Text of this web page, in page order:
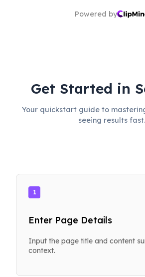
Powered by
Get Started in
Your quickstart guide to
seeing results fast.
1
Enter Page Details
Input the page title and content
context.